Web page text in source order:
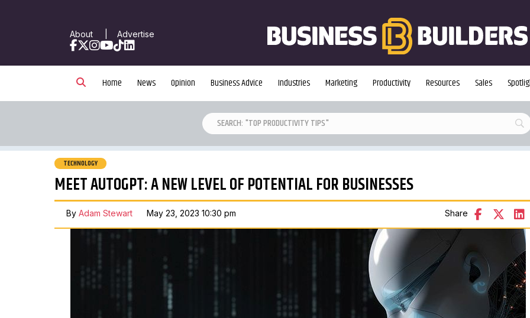
About| Advertise
Facebook
X Instagram
YouTube
TikTokLinkedIn
Home News Opinion Business Advice Industries Marketing Productivity Resources Sales
TECHNOLOGY
MEET AUTOGPT: A NEW LEVEL OF POTENTIAL FOR BUSINESSES
By Adam Stewart May 23, 2023 10:30 pm Share